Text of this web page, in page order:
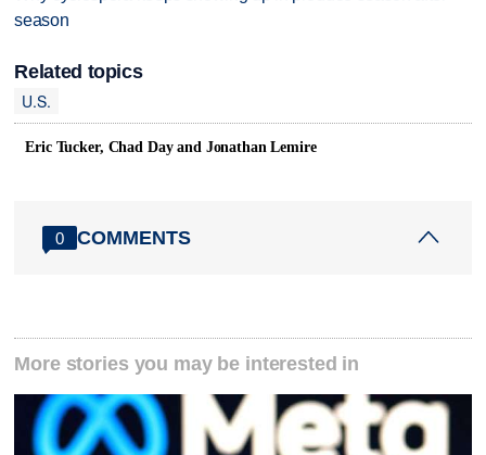
season
Related topics
U.S.
Eric Tucker, Chad Day and Jonathan Lemire
0 COMMENTS
More stories you may be interested in